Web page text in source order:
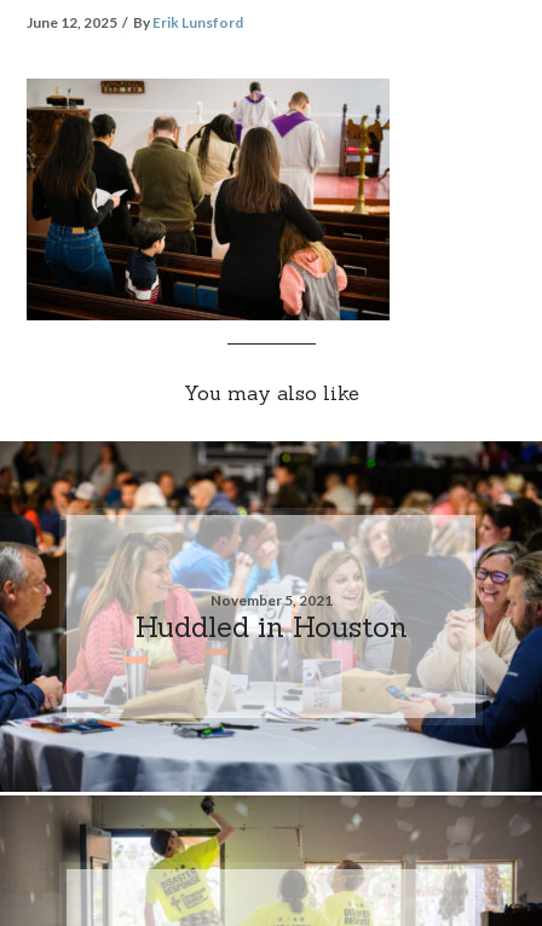
June 12, 2025 By Erik Lunsford
You may also like
November 5, 2021
Huddled in Houston